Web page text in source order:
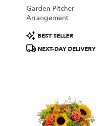
Garden Pitcher
Arrangement
Product
Tags:
BEST SELLER
NEXT-DAY DELIVERY